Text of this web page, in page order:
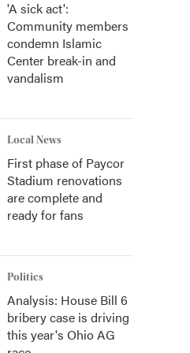
'A sick act':
Community members
condemn Islamic
Center break-in and
vandalism
Local News
First phase of Paycor
Stadium renovations
are complete and
ready for fans
Politics
Analysis: House Bill 6
bribery case is driving
this year's Ohio AG